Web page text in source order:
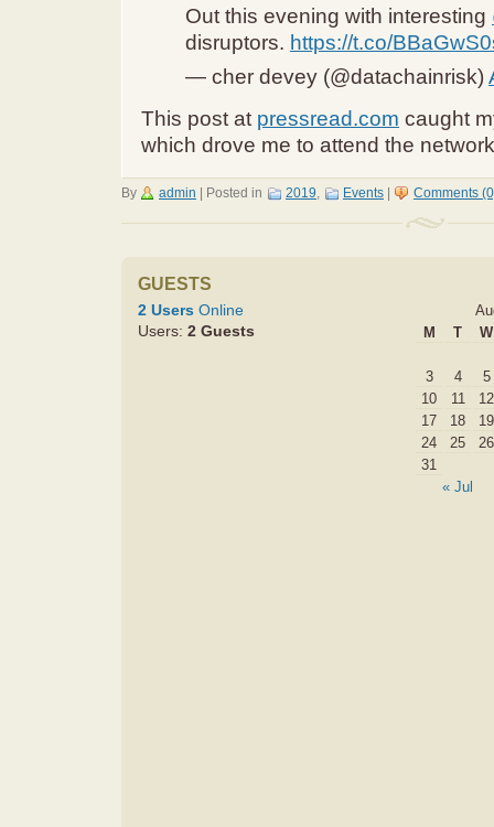
Out this evening with interesting
disruptors. https://t.co/
— cher devey (@datachainrisk)
This post at pressread.com caught
which drove me to attend the
By admin Posted in 2019, Events Comments
GUESTS
2 Users Online
Users: 2 Guests
M
T W
« Jul
3 4
5
10
11
12
17
18
19
24
25
26
31